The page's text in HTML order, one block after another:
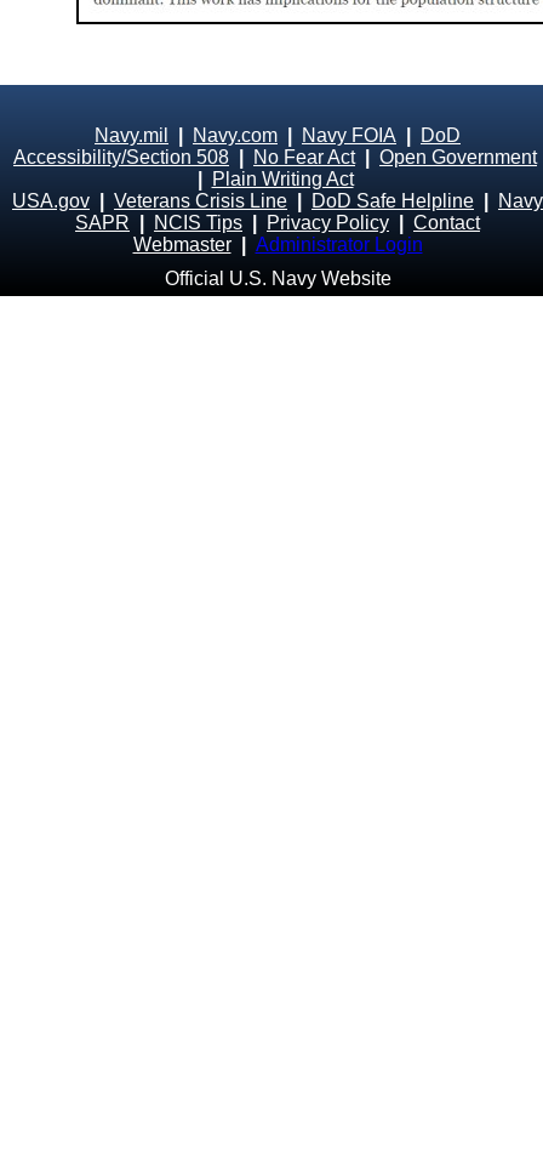
Navy.mil Navy.com Navy FOIA
DoD
Accessibility/Section 508
No Fear Act| Open Government
Plain Writing Act
USA.gov
Veterans Crisis Line DoD Safe Helpline
Navy
SAPR
NCIS Tips Privacy Policy
Contact
Webmaster
Administrator Login
Official U.S. Navy Website